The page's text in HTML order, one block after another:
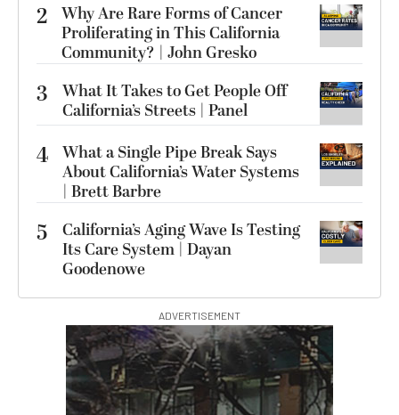
2 Why Are Rare Forms of Cancer
Proliferating in This California
Community? | John Gresko
3
What It Takes to Get People Off
California’s Streets | Panel
4 What a Single Pipe Break Says
About California’s Water Systems
| Brett Barbre
5
California’s Aging Wave Is Testing
Its Care System | Dayan
Goodenowe
ADVERTISEMENT